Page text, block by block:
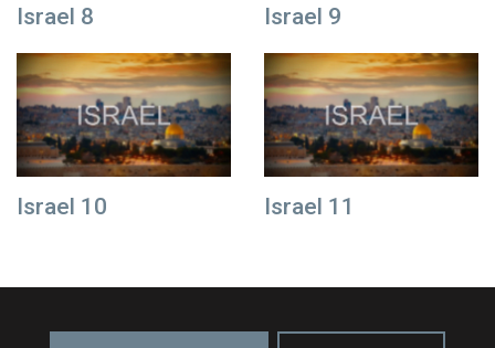
Israel 8 Israel 9
Israel 10 Israel 11